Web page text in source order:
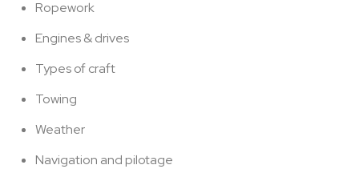
Ropework
Engines & drives
Types of craft
Towing
Weather
Navigation and pilotage